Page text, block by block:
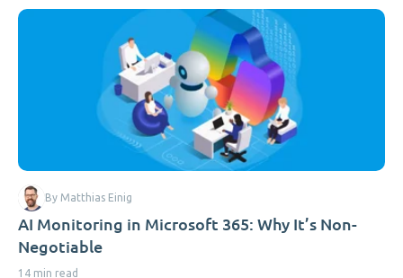
AI Monitoring in Microsoft 365: Why It’s Non-
Negotiable
14 min read
By Matthias Einig